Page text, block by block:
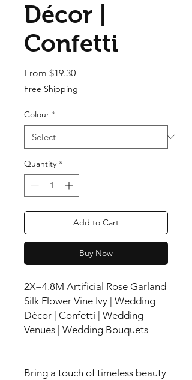
Décor |
Confetti
From $19.30Sale Price
Free Shipping
Colour *
Quantity *
Add to Cart
Buy Now
2X=4.8M Artificial Rose Garland
Silk Flower Vine Ivy | Wedding
Décor | Confetti | Wedding
Venues | Wedding Bouquets
Bring a touch of timeless beauty